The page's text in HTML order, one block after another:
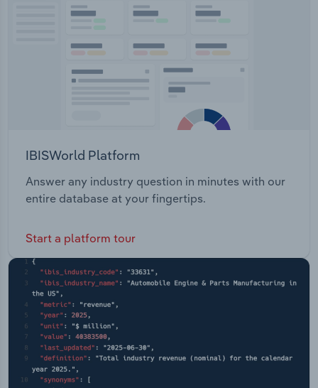
IBISWorld Platform
Answer any industry question in minutes with our
entire database at your fingertips.
Start a platform tour
Transportation and Warehousing
Wholesale Trade